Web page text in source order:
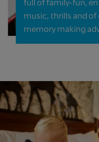
full of family-fun,
music, thrills and
memory making